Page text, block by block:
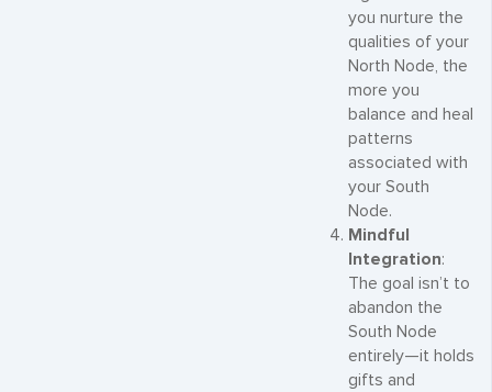
you nurture the
qualities of your
North Node, the
more you
balance and heal
patterns
associated with
your South
Node.
Mindful
Integration:
The goal isn’t to
abandon the
South Node
entirely—it holds
gifts and